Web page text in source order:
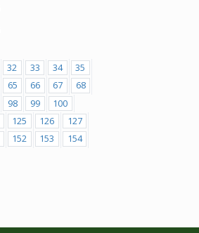
32 33 34
35
65 66 67
68
98 99
100
125 126
127
152 153
154